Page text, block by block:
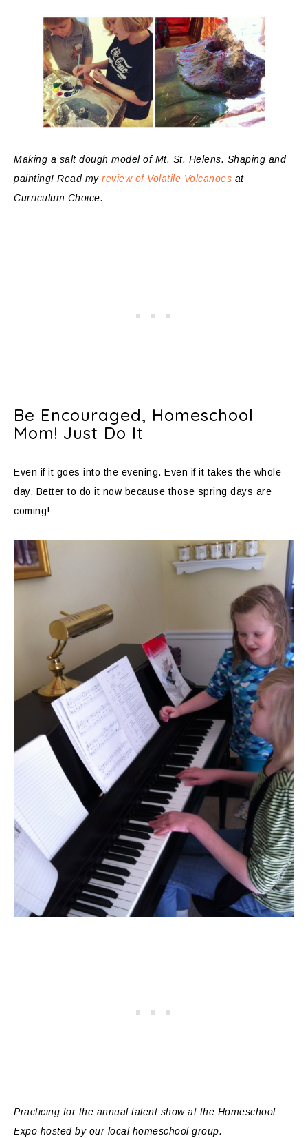
Making a salt dough model of Mt. St. Helens. Shaping and
painting! Read my review of Volatile Volcanoes at
Curriculum Choice.
Be Encouraged, Homeschool
Mom! Just Do It
Even if it goes into the evening. Even if it takes the whole
day. Better to do it now because those spring days are
coming!
Practicing for the annual talent show at the Homeschool
Expo hosted by our local homeschool group.